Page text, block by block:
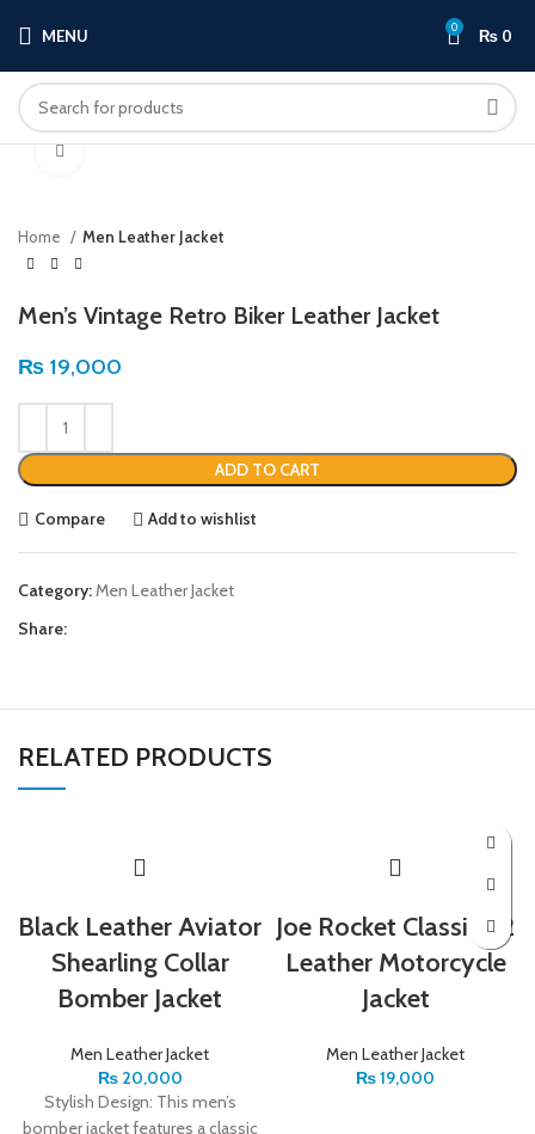
MENU 0 ₨ 0
Home Men Leather Jacket
Men’s Vintage Retro Biker Leather Jacket
₨ 19,000
ADD TO CART
Compare Add to wishlist
Category: Men Leather Jacket
Share:
RELATED PRODUCTS
Black Leather Aviator
Shearling Collar
Bomber Jacket
Men Leather Jacket
₨20,000
Stylish Design: This men’s
bomber jacket features a classic
Joe Rocket Classic 92
Leather Motorcycle
Jacket
Men Leather Jacket
₨19,000